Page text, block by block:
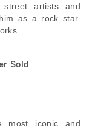
artists and
as a rock star.
Sold
most iconic and